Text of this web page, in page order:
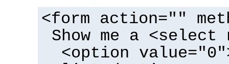
<form action=""
Show me a <select
<option